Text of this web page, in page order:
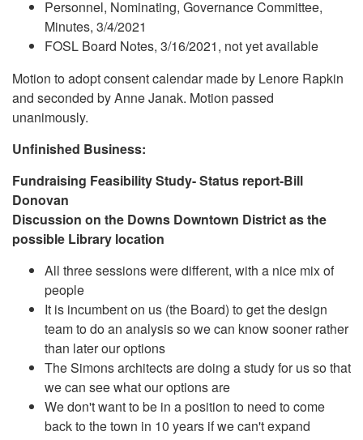
Personnel, Nominating, Governance Committee,
Minutes, 3/4/2021
FOSL Board Notes, 3/16/2021, not yet available
Motion to adopt consent calendar made by Lenore Rapkin
and seconded by Anne Janak. Motion passed
unanimously.
Unfinished Business:
Fundraising Feasibility Study- Status report-Bill
Donovan
Discussion on the Downs Downtown District as the
possible Library location
All three sessions were different, with a nice mix of
people
It is incumbent on us (the Board) to get the design
team to do an analysis so we can know sooner rather
than later our options
The Simons architects are doing a study for us so that
we can see what our options are
We don't want to be in a position to need to come
back to the town in 10 years if we can't expand